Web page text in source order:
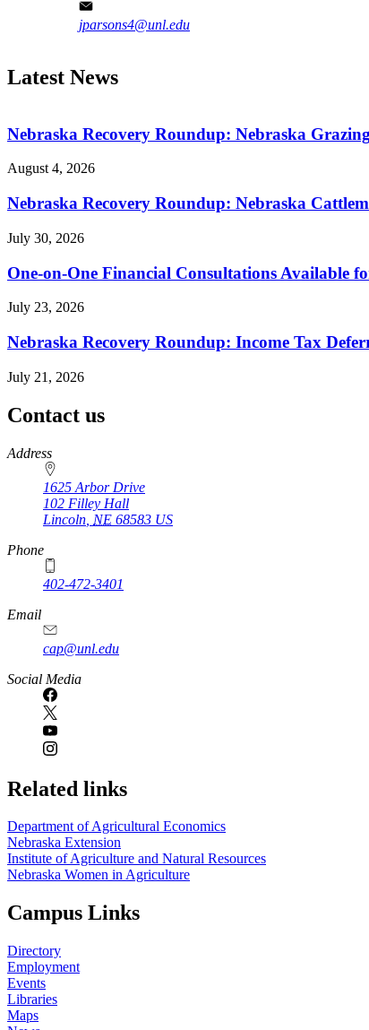
jparsons4@unl.edu
Latest News
Nebraska Recovery Roundup: Nebraska
August 4, 2026
Nebraska Recovery Roundup: Nebraska
July 30, 2026
One-on-One Financial Consultations Available
July 23, 2026
Nebraska Recovery Roundup: Income Tax
July 21, 2026
Contact us
https://
www.unl.edu
Address
1625 Arbor Drive
102 Filley Hall
Lincoln NE 68583 US
Phone
402-472-3401
Email
cap@unl.edu
Social Media
Related links
Department of Agricultural Economics
Nebraska Extension
Institute of Agriculture and Natural Resources
Nebraska Women in Agriculture
Campus Links
Directory
Employment
Events
Libraries
Maps